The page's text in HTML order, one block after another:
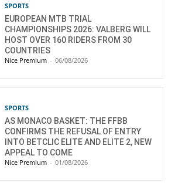
SPORTS
EUROPEAN MTB TRIAL
CHAMPIONSHIPS 2026: VALBERG WILL
HOST OVER 160 RIDERS FROM 30
COUNTRIES
Nice Premium - 06/08/2026
SPORTS
AS MONACO BASKET: THE FFBB
CONFIRMS THE REFUSAL OF ENTRY
INTO BETCLIC ELITE AND ELITE 2, NEW
APPEAL TO COME
Nice Premium - 01/08/2026